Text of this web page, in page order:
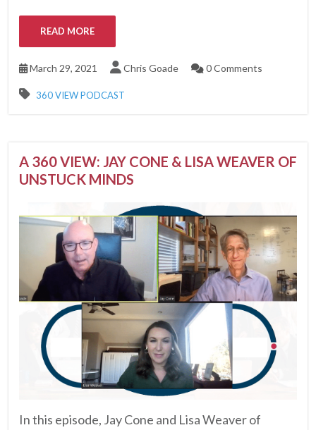
READ MORE
March 29, 2021 Chris Goade 0 Comments
360 VIEW PODCAST
A 360 VIEW: JAY CONE & LISA WEAVER OF
UNSTUCK MINDS
In this episode, Jay Cone and Lisa Weaver of